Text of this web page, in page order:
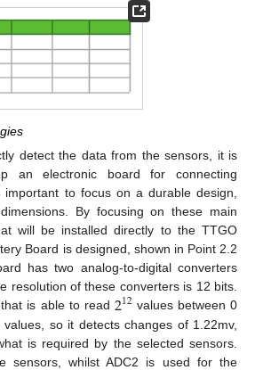
detect the data from the sensors, it is
an electronic board for connecting
important to focus on a durable design,
By focusing on these main
will be installed directly to the TTGO
Board is designed, shown in Point 2.2
has two analog-to-digital converters
resolution of these converters is 12 bits.
is able to read 212values between 0
so it detects changes of 1.22mv,
is required by the selected sensors.
sensors, whilst ADC2 is used for the